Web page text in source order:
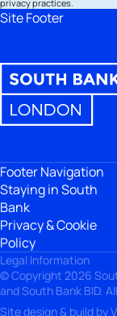
privacy practices.
Site Footer
Footer Navigation
Staying in South
Bank
Privacy & Cookie
Policy
Legal Information
© Copyright 2026
and South Bank BID.
Site design & build by